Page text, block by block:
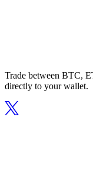
Trade between BTC,
directly to your wallet.